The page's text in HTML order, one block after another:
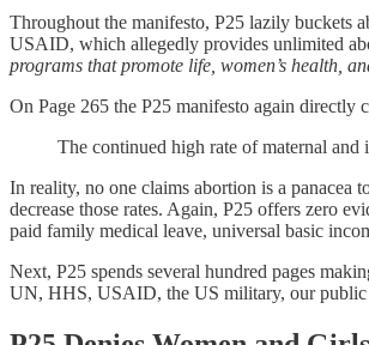
Throughout the manifesto, P25 lazily buckets
USAID, which allegedly provides unlimited
programs that promote life, women’s health,
On Page 265 the P25 manifesto again directly
The continued high rate of maternal
In reality, no one claims abortion is a panacea
decrease those rates. Again, P25 offers zero
paid family medical leave, universal basic
Next, P25 spends several hundred pages
UN, HHS, USAID, the US military, our public